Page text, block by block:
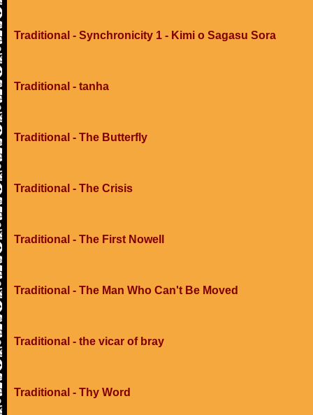
Traditional - Synchronicity 1 - Kimi o Sagasu Sora
Traditional - tanha
Traditional - The Butterfly
Traditional - The Crisis
Traditional - The First Nowell
Traditional - The Man Who Can't Be Moved
Traditional - the vicar of bray
Traditional - Thy Word